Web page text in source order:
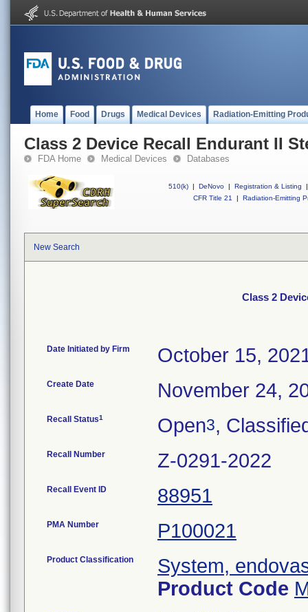
Home Food Drugs Medical Devices Radiation-Emitting
Class 2 Device Recall Endurant II
FDA Home Medical Devices Databases
510(k) | DeNovo | Registration & Listing
|
CFR Title 21
| Radiation-Emitting
New Search
Class 2
Date Initiated by Firm October 15,
Create Date November 24,
Recall Status1 Open3,
Recall Number Z-0291-2022
Recall Event ID 88951
PMA Number P100021
Product Classification
System,
Product Code